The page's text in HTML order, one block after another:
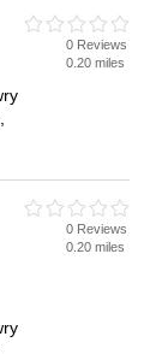
0 Reviews
0.20 miles
0 Reviews
0.20 miles